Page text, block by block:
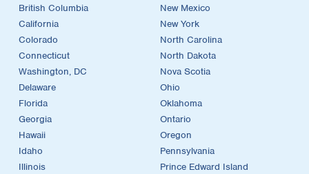
British Columbia
California
Colorado
Connecticut
Washington, DC
Delaware
Florida
Georgia
Hawaii
Idaho
Illinois
New Mexico
New York
North Carolina
North Dakota
Nova Scotia
Ohio
Oklahoma
Ontario
Oregon
Pennsylvania
Prince Edward Island